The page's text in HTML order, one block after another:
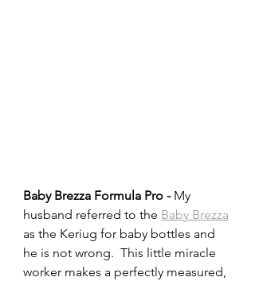
Baby Brezza Formula Pro - My
husband referred to the Baby Brezza
as the Keriug for baby bottles and
he is not wrong.  This little miracle
worker makes a perfectly measured,